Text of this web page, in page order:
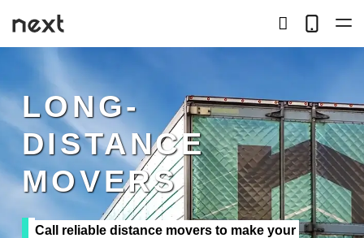
LOCAL
LONG DISTANCE
STORAGE
SERVICES
search
LONG-
DISTANCE
MOVERS
Call reliable distance movers to make your